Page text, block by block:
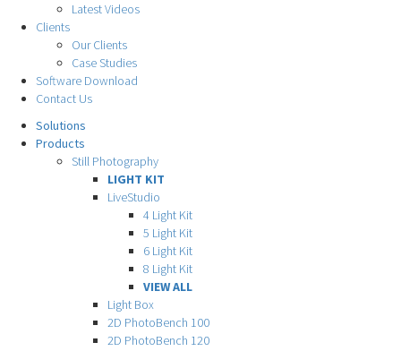
Latest Videos
Clients
Our Clients
Case Studies
Software Download
Contact Us
Solutions
Products
Still Photography
LIGHT KIT
LiveStudio
4 Light Kit
5 Light Kit
6 Light Kit
8 Light Kit
VIEW ALL
Light Box
2D PhotoBench 100
2D PhotoBench 120